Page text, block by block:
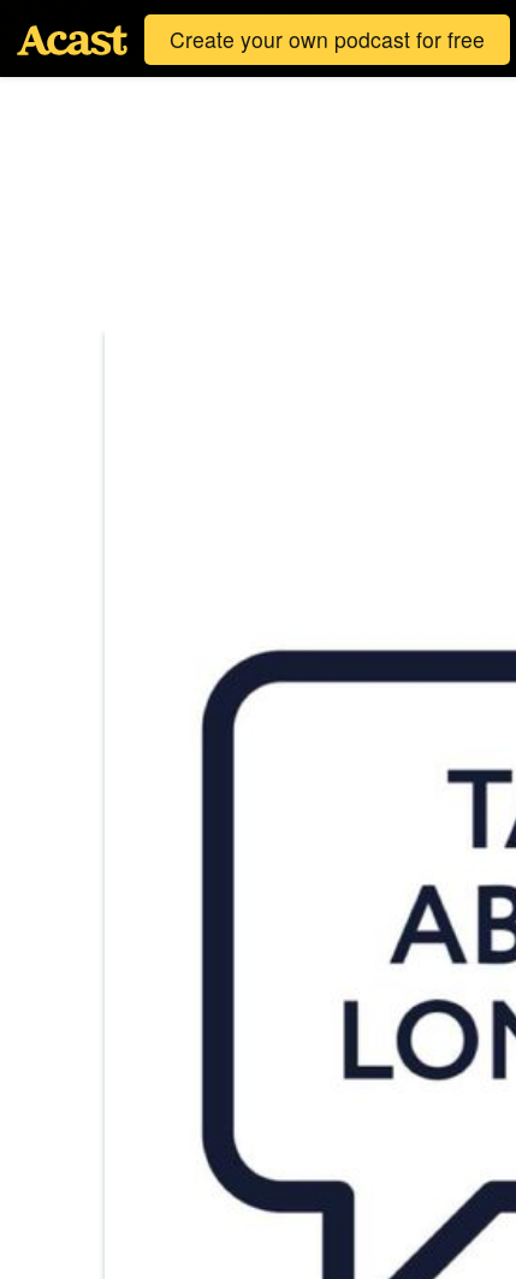
Create your own podcast for free